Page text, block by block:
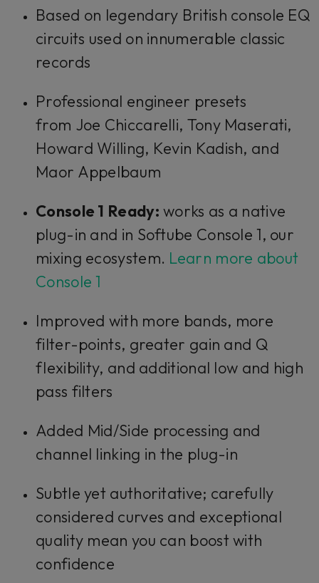
Based on legendary British console EQ
circuits used on innumerable classic
records
Professional engineer presets
from Joe Chiccarelli, Tony Maserati,
Howard Willing, Kevin Kadish, and
Maor Appelbaum
Console 1 Ready: works as a native
plug-in and in Softube Console 1, our
mixing ecosystem. Learn more about
Console 1
Improved with more bands, more
filter-points, greater gain and Q
flexibility, and additional low and high
pass filters
Added Mid/Side processing and
channel linking in the plug-in
Subtle yet authoritative; carefully
considered curves and exceptional
quality mean you can boost with
confidence